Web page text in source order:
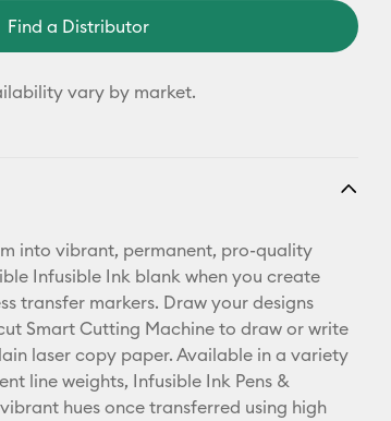
Find a Distributor
vary by market.
into vibrant, permanent, pro-quality
Infusible Ink blank when you create
transfer markers. Draw your designs
Smart Cutting Machine to draw or write
laser copy paper. Available in a variety
line weights, Infusible Ink Pens &
hues once transferred using high